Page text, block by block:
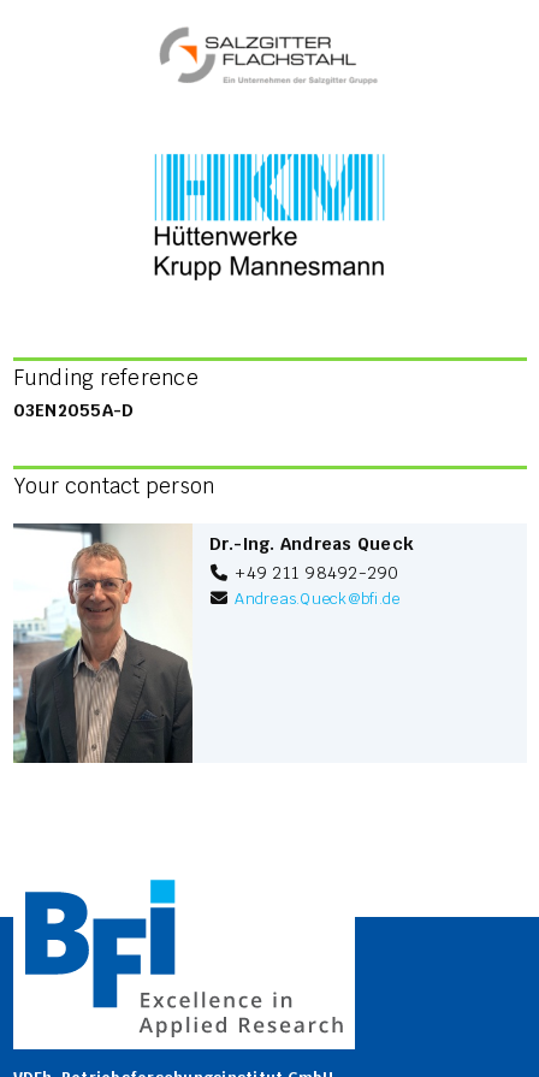
Funding reference
03EN2055A-D
Your contact person
Dr.-Ing. Andreas Queck
+49 211 98492-290
Andreas.Queck@bfi.de